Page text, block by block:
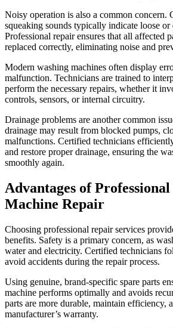
Noisy operation is also a common concern.
squeaking sounds typically indicate loose or
Professional repair ensures that all affected
replaced correctly, eliminating noise and
Modern washing machines often display
malfunction. Technicians are trained to
perform the necessary repairs, whether it
controls, sensors, or internal circuitry.
Drainage problems are another common
drainage may result from blocked pumps,
malfunctions. Certified technicians
and restore proper drainage, ensuring the
smoothly again.
Advantages of
Machine Repair
Choosing professional repair services
benefits. Safety is a primary concern, as
water and electricity. Certified technicians
avoid accidents during the repair process.
Using genuine, brand-specific spare parts
machine performs optimally and avoids
parts are more durable, maintain efficiency,
manufacturer’s warranty.